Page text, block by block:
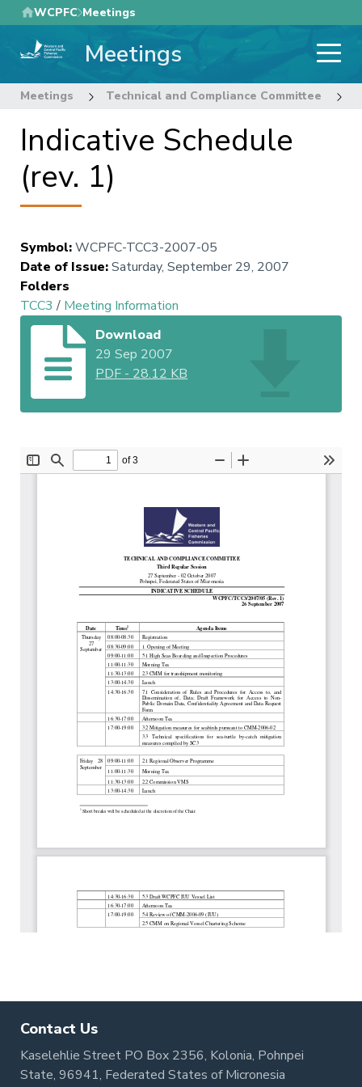
Skip
to
main
WCPFC Meetings
Meetings
Meetings Technical and Compliance Committee
Indicative Schedule
(rev. 1)
Symbol:WCPFC-TCC3-2007-05
Date of Issue:Saturday, September 29, 2007
Folders
TCC3 / Meeting Information
Download
29 Sep 2007
PDF - 28.12 KB
Contact Us
Kaselehlie Street PO Box 2356, Kolonia, Pohnpei
State, 96941, Federated States of Micronesia